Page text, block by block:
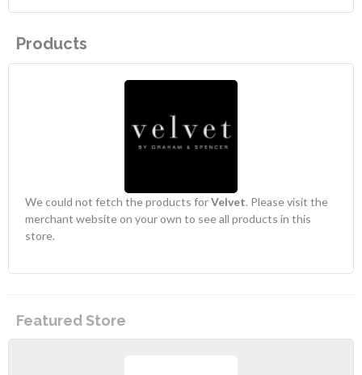
Products
We could not fetch the products forVelvet. Please visit the
merchant website on your own to see all products in this
store.
Featured Store